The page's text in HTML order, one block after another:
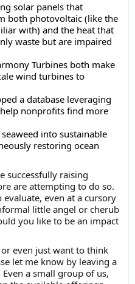
solar panels that
both photovoltaic (like the
with) and the heat that
waste but are impaired
Turbines both make
wind turbines to
a database leveraging
nonprofits find more
into sustainable
restoring ocean
successfully raising
are attempting to do so.
even at a cursory
little angel or cherub
you like to be an impact
even just want to think
let me know by leaving a
Even a small group of us,